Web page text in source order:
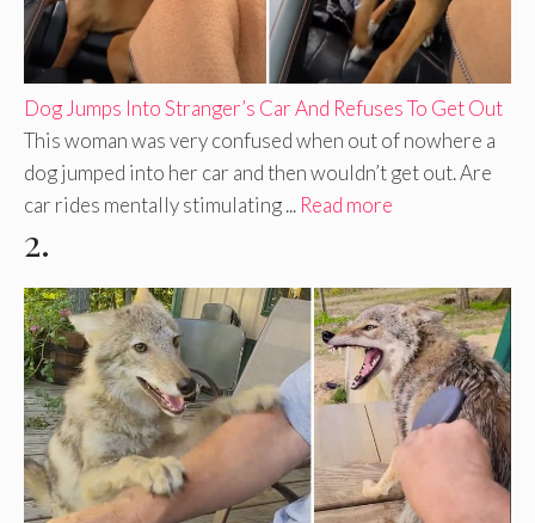
Dog Jumps Into Stranger’s Car And Refuses To Get Out
This woman was very confused when out of nowhere a
dog jumped into her car and then wouldn’t get out. Are
car rides mentally stimulating ... Read more
2.